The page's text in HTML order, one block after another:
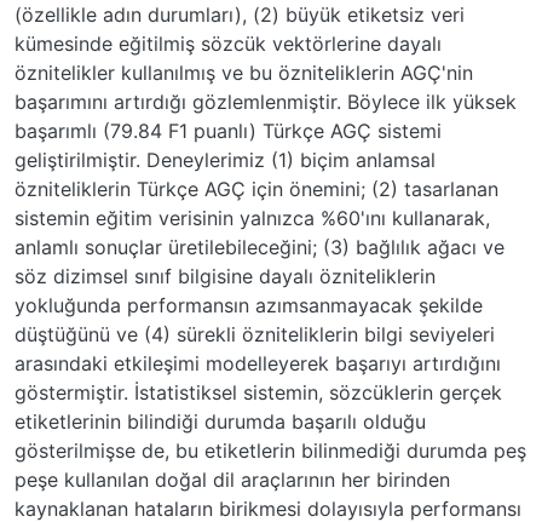
(özellikle adın durumları), (2) büyük etiketsiz veri
kümesinde eğitilmiş sözcük vektörlerine dayalı
öznitelikler kullanılmış ve bu özniteliklerin AGÇ'nin
başarımını artırdığı gözlemlenmiştir. Böylece ilk yüksek
başarımlı (79.84 F1 puanlı) Türkçe AGÇ sistemi
geliştirilmiştir. Deneylerimiz (1) biçim anlamsal
özniteliklerin Türkçe AGÇ için önemini; (2) tasarlanan
sistemin eğitim verisinin yalnızca %60'ını kullanarak,
anlamlı sonuçlar üretilebileceğini; (3) bağlılık ağacı ve
söz dizimsel sınıf bilgisine dayalı özniteliklerin
yokluğunda performansın azımsanmayacak şekilde
düştüğünü ve (4) sürekli özniteliklerin bilgi seviyeleri
arasındaki etkileşimi modelleyerek başarıyı artırdığını
göstermiştir. İstatistiksel sistemin, sözcüklerin gerçek
etiketlerinin bilindiği durumda başarılı olduğu
gösterilmişse de, bu etiketlerin bilinmediği durumda peş
peşe kullanılan doğal dil araçlarının her birinden
kaynaklanan hataların birikmesi dolayısıyla performansı